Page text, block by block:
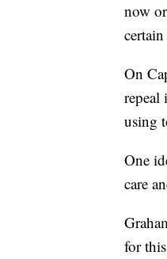
now
On
repeal
using
One
care
for